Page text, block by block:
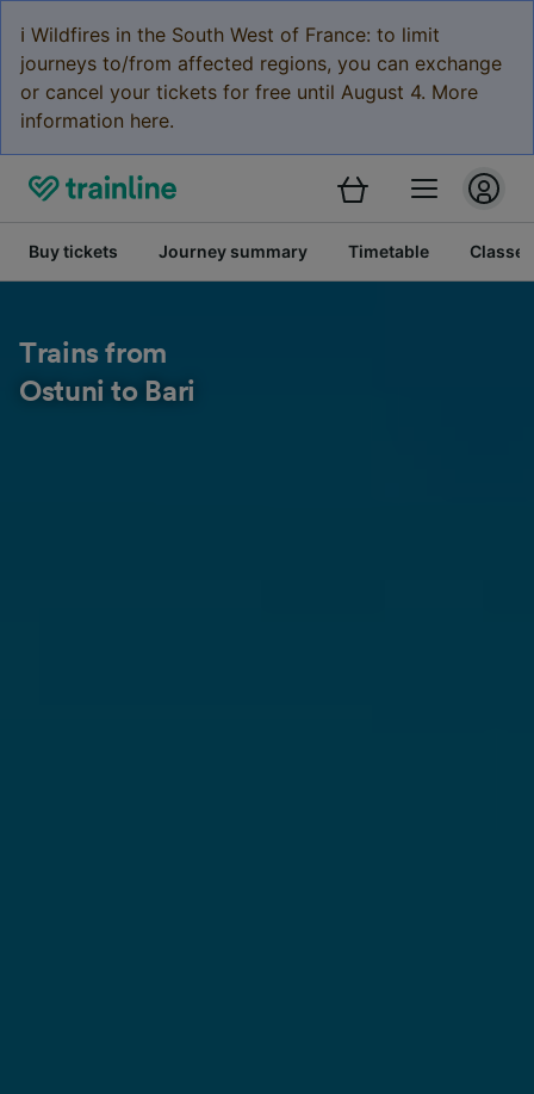
ℹ️ Wildfires in the South West of France: to limit
journeys to/from affected regions, you can exchange
or cancel your tickets for free until August 4. More
information here.
Buy tickets Journey summary Timetable Classes
Trains from
Ostuni to Bari